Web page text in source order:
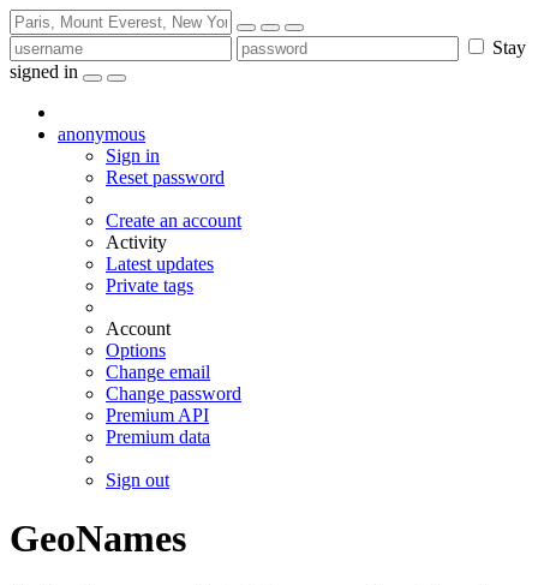
Stay
signed in
anonymous
Sign in
Reset password
Create an account
Activity
Latest updates
Private tags
Account
Options
Change email
Change password
Premium API
Premium data
Sign out
GeoNames